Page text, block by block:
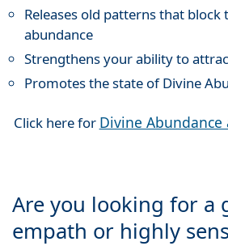
Releases old patterns that block
abundance
Strengthens your ability to
Promotes the state of Divine
Click here for Divine Abundance
Are you looking for a
empath or highly